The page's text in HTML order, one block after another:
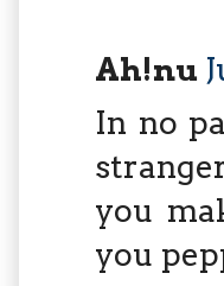
Ah!nu
In no
you
you